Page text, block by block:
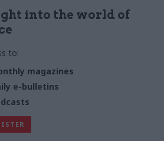
into the world of
to:
magazines
e-bulletins